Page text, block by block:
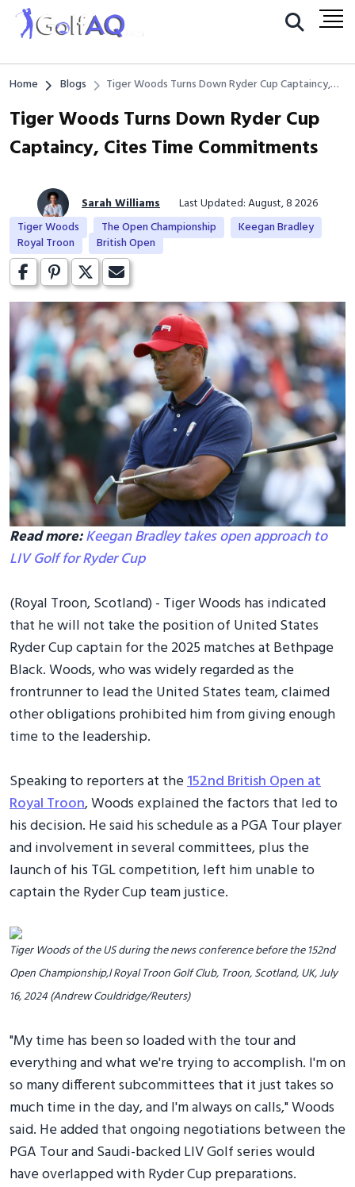
Home Blogs
Tiger Woods Turns Down Ryder Cup Captaincy,
Tiger Woods Turns Down Ryder Cup
Captaincy, Cites Time Commitments
Sarah Williams
Last Updated: August, 8 2026
Tiger Woods
The Open Championship
Keegan Bradley
Royal Troon
British Open
Read more:Keegan Bradley takes open approach to
LIV Golf for Ryder Cup
(Royal Troon, Scotland) - Tiger Woods has indicated
that he will not take the position of United States
Ryder Cup captain for the 2025 matches at Bethpage
Black. Woods, who was widely regarded as the
frontrunner to lead the United States team, claimed
other obligations prohibited him from giving enough
time to the leadership.
Speaking to reporters at the152nd British Open at
Royal Troon, Woods explained the factors that led to
his decision. He said his schedule as a PGA Tour player
and involvement in several committees, plus the
launch of his TGL competition, left him unable to
captain the Ryder Cup team justice.
Tiger Woods of the US during the news conference before the 152nd
Open Championship,l Royal Troon Golf Club, Troon, Scotland, UK, July
16, 2024 (Andrew Couldridge/Reuters)
"My time has been so loaded with the tour and
everything and what we're trying to accomplish. I'm on
so many different subcommittees that it just takes so
much time in the day, and I'm always on calls," Woods
said. He added that ongoing negotiations between the
PGA Tour and Saudi-backed LIV Golf series would
have overlapped with Ryder Cup preparations.